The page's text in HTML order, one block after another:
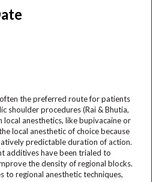
the preferred route for patients
shoulder procedures (Rai & Bhutia,
anesthetics, like bupivacaine or
local anesthetic of choice because
predictable duration of action.
additives have been trialed to
the density of regional blocks.
to regional anesthetic techniques,